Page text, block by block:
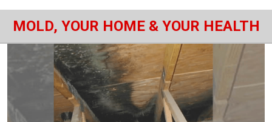
MOLD, YOUR HOME & YOUR HEALTH